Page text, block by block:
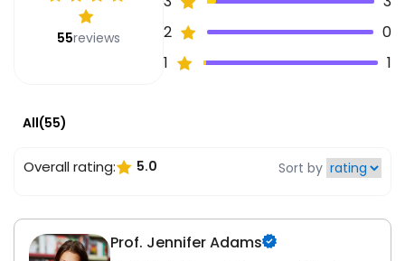
55reviews
2
0
1
1
All(55)
Overall rating: 5.0 Sort by
Prof. Jennifer Adams